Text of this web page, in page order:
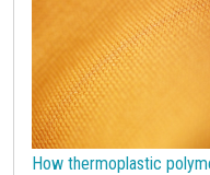
How thermoplastic